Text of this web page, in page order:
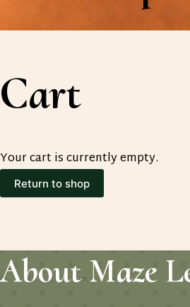
Cart
Your cart is currently empty.
Return to shop
About Maze